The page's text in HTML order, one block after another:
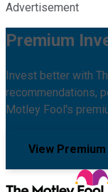
Advertisement
Premium
Invest better with
recommendations,
Motley Fool's
View